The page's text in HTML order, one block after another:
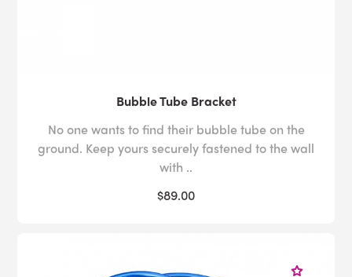
Bubble Tube Bracket
No one wants to find their bubble tube on the
ground. Keep yours securely fastened to the wall
with ..
$89.00